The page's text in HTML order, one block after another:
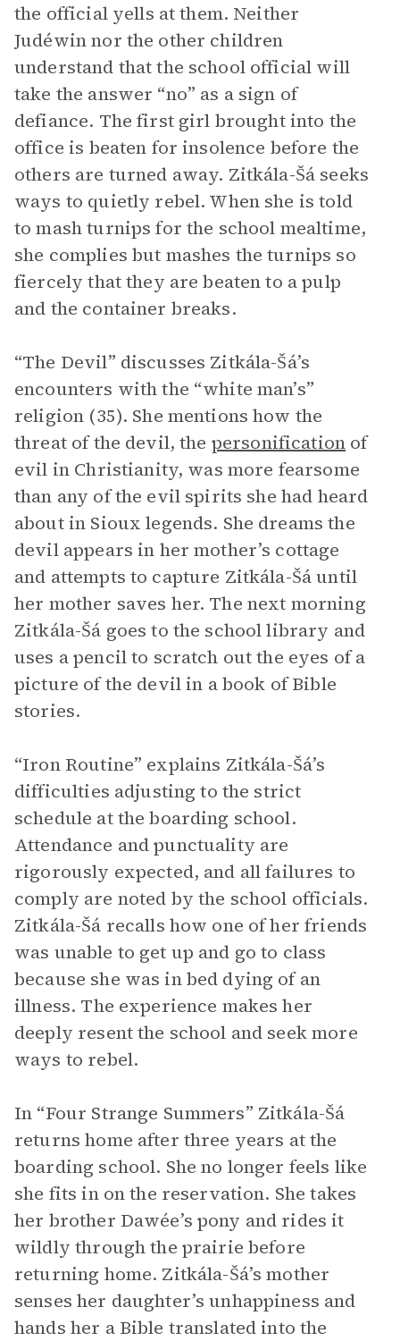
the official yells at them. Neither
Judéwin nor the other children
understand that the school official will
take the answer “no” as a sign of
defiance. The first girl brought into the
office is beaten for insolence before the
others are turned away. Zitkála-Šá seeks
ways to quietly rebel. When she is told
to mash turnips for the school mealtime,
she complies but mashes the turnips so
fiercely that they are beaten to a pulp
and the container breaks.
“The Devil” discusses Zitkála-Šá’s
encounters with the “white man’s”
religion (35). She mentions how the
threat of the devil, the personification of
evil in Christianity, was more fearsome
than any of the evil spirits she had heard
about in Sioux legends. She dreams the
devil appears in her mother’s cottage
and attempts to capture Zitkála-Šá until
her mother saves her. The next morning
Zitkála-Šá goes to the school library and
uses a pencil to scratch out the eyes of a
picture of the devil in a book of Bible
stories.
“Iron Routine” explains Zitkála-Šá’s
difficulties adjusting to the strict
schedule at the boarding school.
Attendance and punctuality are
rigorously expected, and all failures to
comply are noted by the school officials.
Zitkála-Šá recalls how one of her friends
was unable to get up and go to class
because she was in bed dying of an
illness. The experience makes her
deeply resent the school and seek more
ways to rebel.
In “Four Strange Summers” Zitkála-Šá
returns home after three years at the
boarding school. She no longer feels like
she fits in on the reservation. She takes
her brother Dawée’s pony and rides it
wildly through the prairie before
returning home. Zitkála-Šá’s mother
senses her daughter’s unhappiness and
hands her a Bible translated into the